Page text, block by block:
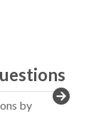
by